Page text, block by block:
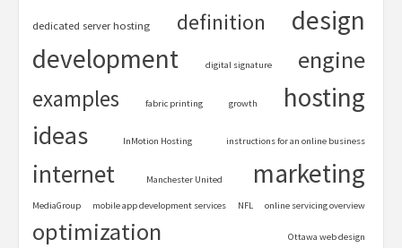
dedicated server hosting definition
design
development
digital signature engine
examples fabric printing growth hosting
ideas InMotion Hosting instructions for an online business
internet Manchester United marketing
MediaGroup mobile app development services NFL online servicing overview
optimization Ottawa web design